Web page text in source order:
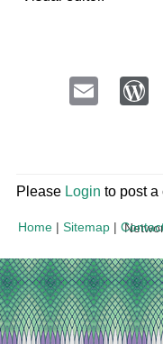
Email
Please Login to post a
Home | Sitemap |